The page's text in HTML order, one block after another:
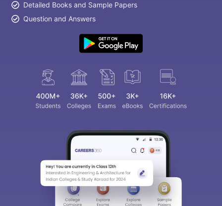
Detailed Books and Sample Papers
Question and Answers